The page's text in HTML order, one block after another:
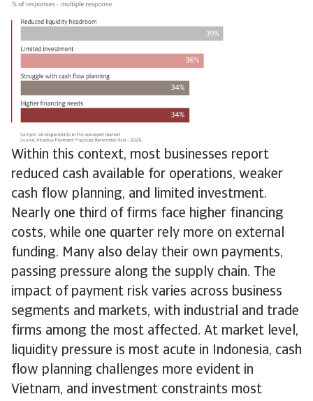
Within this context, most businesses report
reduced cash available for operations, weaker
cash flow planning, and limited investment.
Nearly one third of firms face higher financing
costs, while one quarter rely more on external
funding. Many also delay their own payments,
passing pressure along the supply chain. The
impact of payment risk varies across business
segments and markets, with industrial and trade
firms among the most affected. At market level,
liquidity pressure is most acute in Indonesia, cash
flow planning challenges more evident in
Vietnam, and investment constraints most